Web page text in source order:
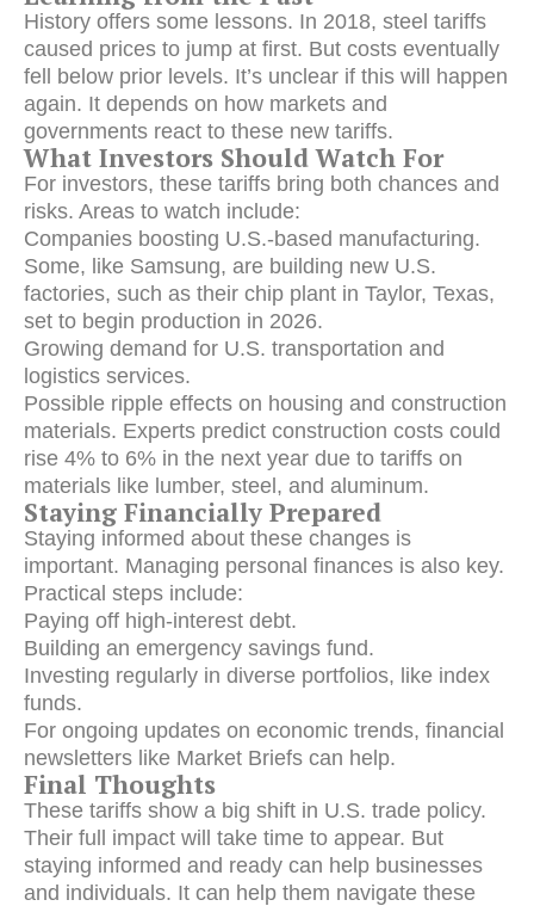
History offers some lessons. In 2018, steel tariffs
caused prices to jump at first. But costs eventually
fell below prior levels. It’s unclear if this will happen
again. It depends on how markets and
governments react to these new tariffs.
What Investors Should Watch For
For investors, these tariffs bring both chances and
risks. Areas to watch include:
Companies boosting U.S.-based manufacturing.
Some, like Samsung, are building new U.S.
factories, such as their chip plant in Taylor, Texas,
set to begin production in 2026.
Growing demand for U.S. transportation and
logistics services.
Possible ripple effects on housing and construction
materials. Experts predict construction costs could
rise 4% to 6% in the next year due to tariffs on
materials like lumber, steel, and aluminum.
Staying Financially Prepared
Staying informed about these changes is
important. Managing personal finances is also key.
Practical steps include:
Paying off high-interest debt.
Building an emergency savings fund.
Investing regularly in diverse portfolios, like index
funds.
For ongoing updates on economic trends, financial
newsletters like Market Briefs can help.
Final Thoughts
These tariffs show a big shift in U.S. trade policy.
Their full impact will take time to appear. But
staying informed and ready can help businesses
and individuals. It can help them navigate these